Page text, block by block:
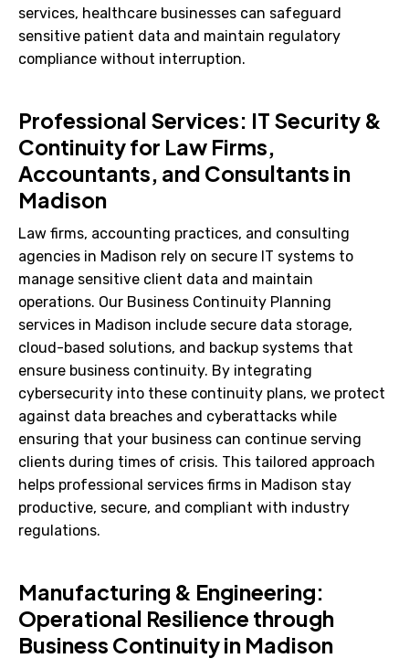
services, healthcare businesses can safeguard
sensitive patient data and maintain regulatory
compliance without interruption.
Professional Services: IT Security &
Continuity for Law Firms,
Accountants, and Consultants in
Madison
Law firms, accounting practices, and consulting
agencies in Madison rely on secure IT systems to
manage sensitive client data and maintain
operations. Our Business Continuity Planning
services in Madison include secure data storage,
cloud-based solutions, and backup systems that
ensure business continuity. By integrating
cybersecurity into these continuity plans, we protect
against data breaches and cyberattacks while
ensuring that your business can continue serving
clients during times of crisis. This tailored approach
helps professional services firms in Madison stay
productive, secure, and compliant with industry
regulations.
Manufacturing & Engineering:
Operational Resilience through
Business Continuity in Madison